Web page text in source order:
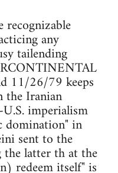
any
tailending
11/26/79 keeps
the Iranian
imperialism
domination" in
sent to the
the latter th at the
redeem itself" is